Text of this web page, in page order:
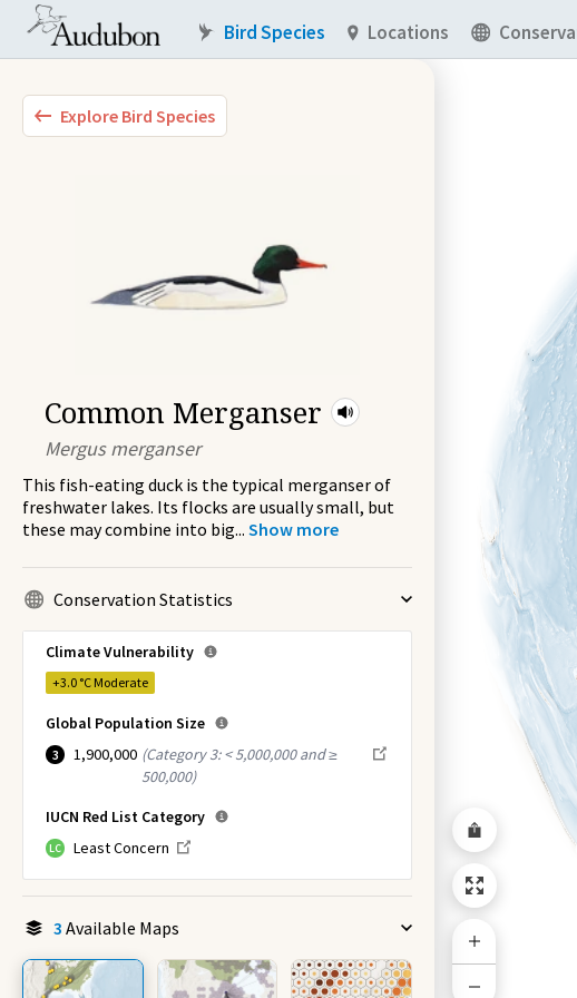
Explore Bird Species
Common Merganser
Mergus merganser
This fish-eating duck is the typical merganser of
freshwater lakes. Its flocks are usually small, but
these may combine into big... Show more
Conservation Statistics
Climate Vulnerability
+3.0 °C Moderate
Global Population Size
3 1,900,000 (Category 3: < 5,000,000 and ≥
500,000)
IUCN Red List Category
LC Least Concern
3 Available Maps
Bird Species Locations